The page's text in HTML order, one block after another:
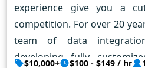
experience give you a
competition. For over 20
team of data
developing fully
$10,000+ $100 - $149 / hr